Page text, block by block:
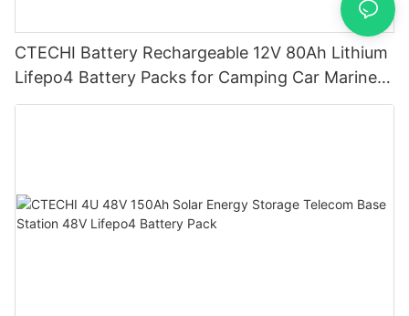
CTECHI Battery Rechargeable 12V 80Ah Lithium
Lifepo4 Battery Packs for Camping Car Marine
Truck Forklift Solar